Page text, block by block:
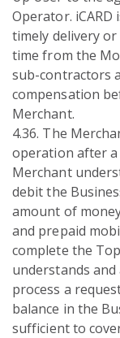
Operator.
timely delivery
time from the
sub-contractors
compensation
Merchant.
4.36. The
operation after
Merchant
debit the
amount of
and prepaid
complete the
understands
process a
balance in the
sufficient to